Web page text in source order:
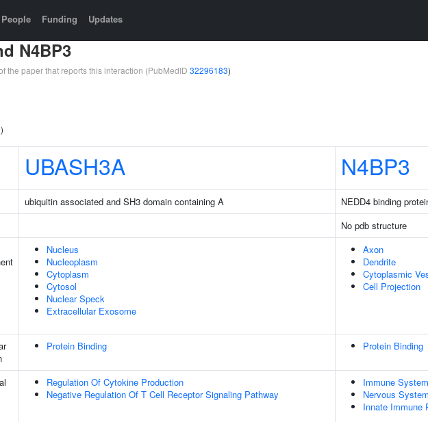
People Funding Updates
N4BP3
the paper that reports this interaction (PubMedID 32296183)
UBASH3A N4BP3
ubiquitin associated and SH3 domain containing A
NEDD4 binding
No pdb structure
Nucleus
Nucleoplasm
Cytoplasm
Cytosol
Nuclear Speck
Extracellular Exosome
Axon
Dendrite
Cytoplasmic
Cell Projection
Protein Binding Protein Binding
Regulation Of Cytokine Production
Negative Regulation Of T Cell Receptor Signaling Pathway
Immune
Nervous
Innate Immune